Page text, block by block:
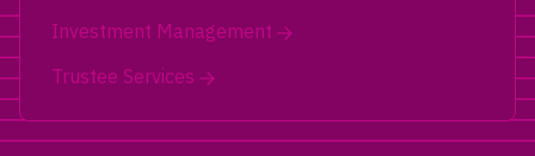
Investment Management
Trustee Services